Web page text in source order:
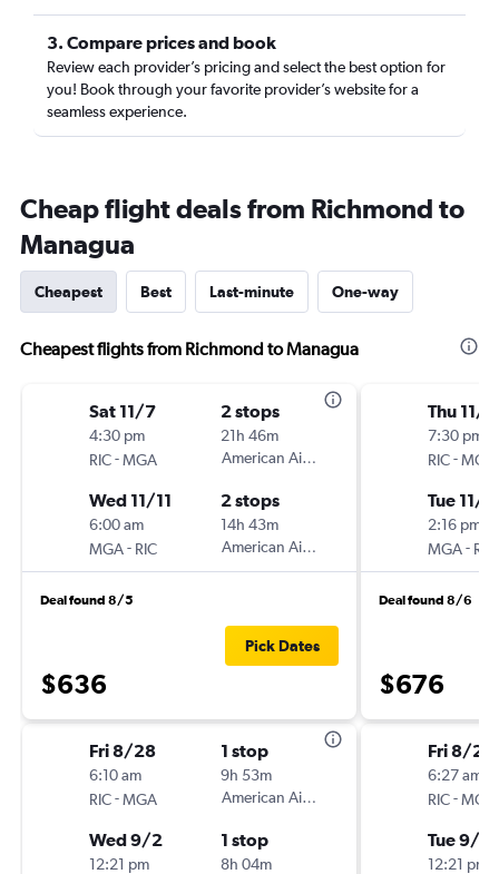
3. Compare prices and book
Review each provider’s pricing and select the best option for
you! Book through your favorite provider’s website for a
seamless experience.
Cheap flight deals from Richmond to
Managua
Cheapest Best Last-minute One-way
Cheapest flights from Richmond to Managua
Sat 11/7
4:30 pm
RIC-MGA
2 stops
21h 46m
American Airlines
Wed 11/11
6:00 am
MGA- RIC
2 stops
14h 43m
American Airlines
Deal found 8/5
$636
Pick Dates
Fri 8/28
6:10 am
RIC-MGA
1 stop
9h 53m
American Airlines
Wed 9/2
12:21 pm
1 stop
8h 04m
Thu 11/
7:30 pm
RIC-MGA
Tue 11/
2:16 pm
MGA- RIC
Deal found 8/6
$676
Fri 8/28
6:27 am
RIC-MGA
Tue 9/1
12:21 pm